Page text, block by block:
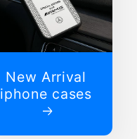
New Arrival
iphone cases